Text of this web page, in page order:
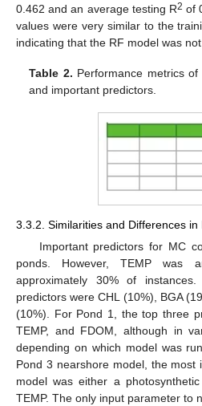
0.462 and an average testing R2 of
values were very similar to the
indicating that the RF model was
Table 2. Performance metrics
and important predictors.
3.3.2. Similarities and Differences
Important predictors for MC
ponds. However, TEMP was
approximately 30% of
predictors were CHL (10%), BGA
(10%). For Pond 1, the top three
TEMP, and FDOM, although in
depending on which model was
Pond 3 nearshore model, the most
model was either a
TEMP. The only input parameter to